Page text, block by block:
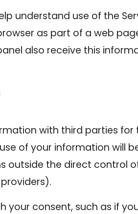
understand use of the
as part of a web
also receive this
with third parties
of your information will
outside the direct control
your consent, such as if